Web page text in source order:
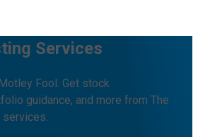
Services
Fool. Get stock
guidance, and more from The